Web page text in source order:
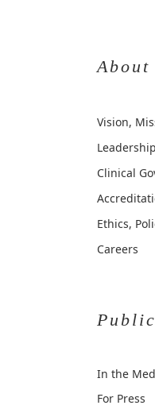
About
Vision,
Clinical
Ethics,
Careers
In the
For Press